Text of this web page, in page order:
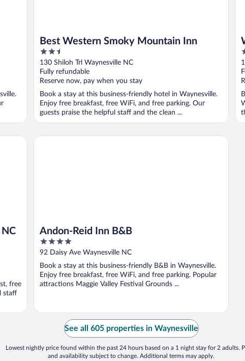
Best Western Smoky Mountain Inn
2.5
out
of
5
130 Shiloh Trl Waynesville NC
Fully refundable
Reserve now, pay when you stay
Book a stay at this business-friendly hotel in Waynesville.
Enjoy free breakfast, free WiFi, and free parking. Our
guests praise the helpful staff and the clean ...
5
free
staff
Andon-Reid Inn B&B
4
out
5
92 Daisy Ave Waynesville NC
Book a stay at this business-friendly B&B in Waynesville.
Enjoy free breakfast, free WiFi, and free parking. Popular
attractions Maggie Valley Festival Grounds ...
Andon-Reid Inn B&B
See all 605 properties in Waynesville
Lowest nightly price found within the past 24 hours based on a 1 night stay for 2 adults.
and availability subject to change. Additional terms may apply.